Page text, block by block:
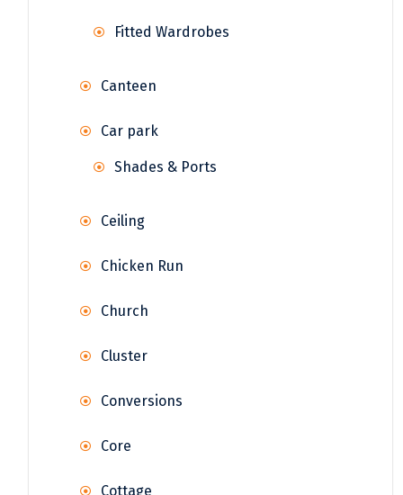
Fitted Wardrobes
Canteen
Car park
Shades & Ports
Ceiling
Chicken Run
Church
Cluster
Conversions
Core
Cottage